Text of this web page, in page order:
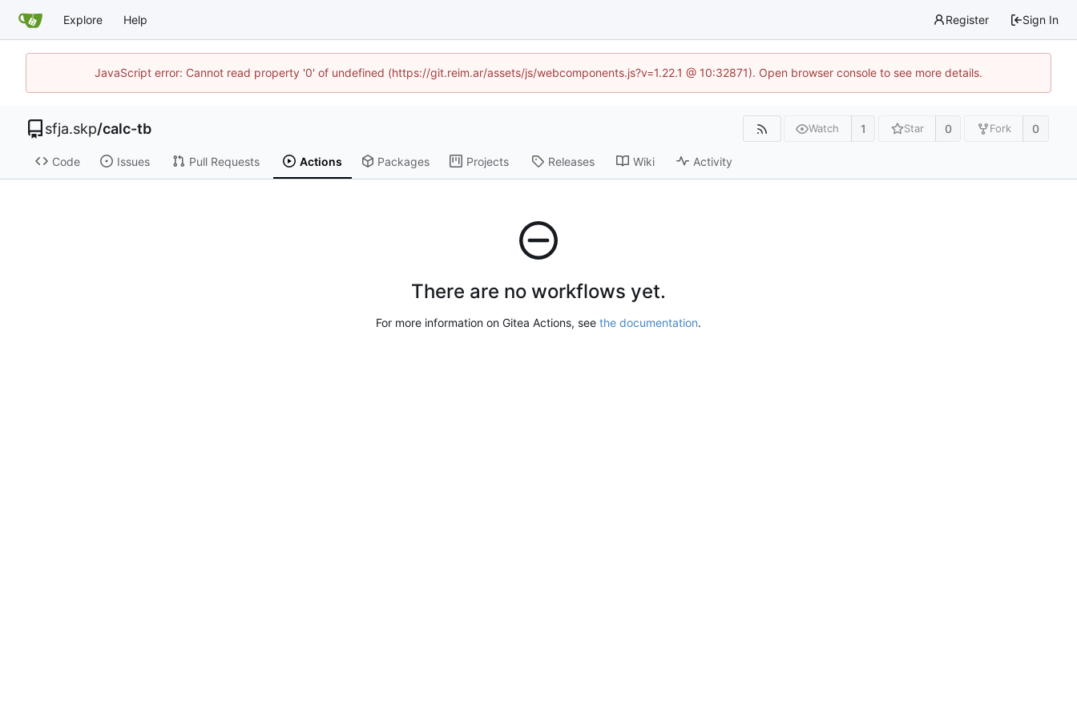
Explore Help Register Sign In
JavaScript error: Cannot read property '0' of undefined (https://git.reim.ar/assets/js/webcomponents.js?v=1.22.1 @ 10:32871). Open browser console to see more details.
sfja.skp/calc-tb Watch 1 Star 0 Fork 0
Code Issues Pull Requests Actions Packages Projects Releases Wiki Activity
There are no workflows yet.
For more information on Gitea Actions, see the documentation.